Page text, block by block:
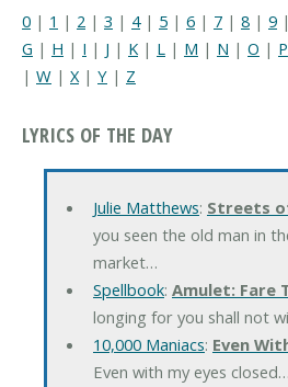
0 | 1 | 2 | 3 | 4| 5 | 6 | 7 | 8 | 9 |
G | H | I | J | K | L | M | N | O | P
| W | X| Y | Z
LYRICS OF THE DAY
Julie Matthews: Streets
you seen the old man in
market…
Spellbook: Amulet: Fare
longing for you shall not
10,000 Maniacs: Even
Even with my eyes closed…